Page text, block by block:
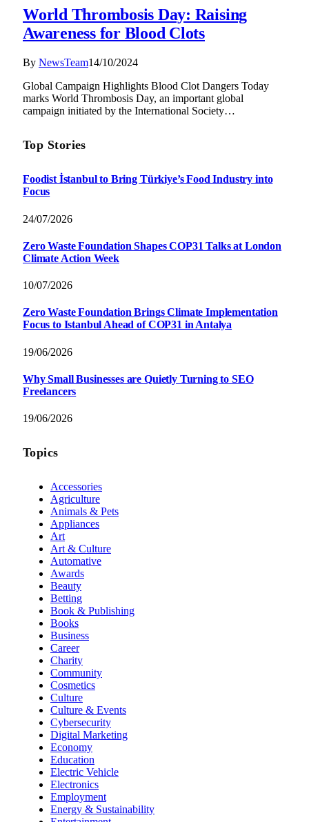
World Thrombosis Day: Raising
Awareness for Blood Clots
By NewsTeam14/10/2024
Global Campaign Highlights Blood Clot Dangers Today
marks World Thrombosis Day, an important global
campaign initiated by the International Society…
Top Stories
Foodist İstanbul to Bring Türkiye’s Food Industry into
Focus
24/07/2026
Zero Waste Foundation Shapes COP31 Talks at London
Climate Action Week
10/07/2026
Zero Waste Foundation Brings Climate Implementation
Focus to Istanbul Ahead of COP31 in Antalya
19/06/2026
Why Small Businesses are Quietly Turning to SEO
Freelancers
19/06/2026
Topics
Accessories
Agriculture
Animals & Pets
Appliances
Art
Art & Culture
Automative
Awards
Beauty
Betting
Book & Publishing
Books
Business
Career
Charity
Community
Cosmetics
Culture
Culture & Events
Cybersecurity
Digital Marketing
Economy
Education
Electric Vehicle
Electronics
Employment
Energy & Sustainability